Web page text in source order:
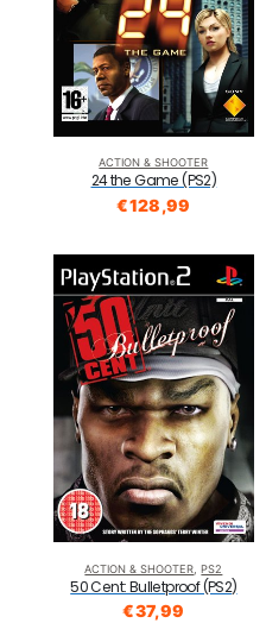
ACTION & SHOOTER
24 the Game (PS2)
€128,99
ACTION & SHOOTER ,PS2
50 Cent: Bulletproof (PS2)
€37,99